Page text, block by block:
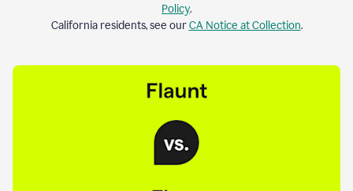
Policy.
California residents, see ourCA Notice at Collection.